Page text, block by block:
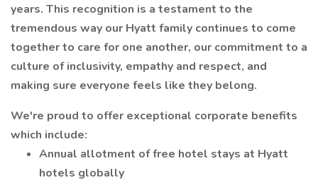
years. This recognition is a testament to the
tremendous way our Hyatt family continues to come
together to care for one another, our commitment to a
culture of inclusivity, empathy and respect, and
making sure everyone feels like they belong.
We're proud to offer exceptional corporate benefits
which include:
Annual allotment of free hotel stays at Hyatt
hotels globally